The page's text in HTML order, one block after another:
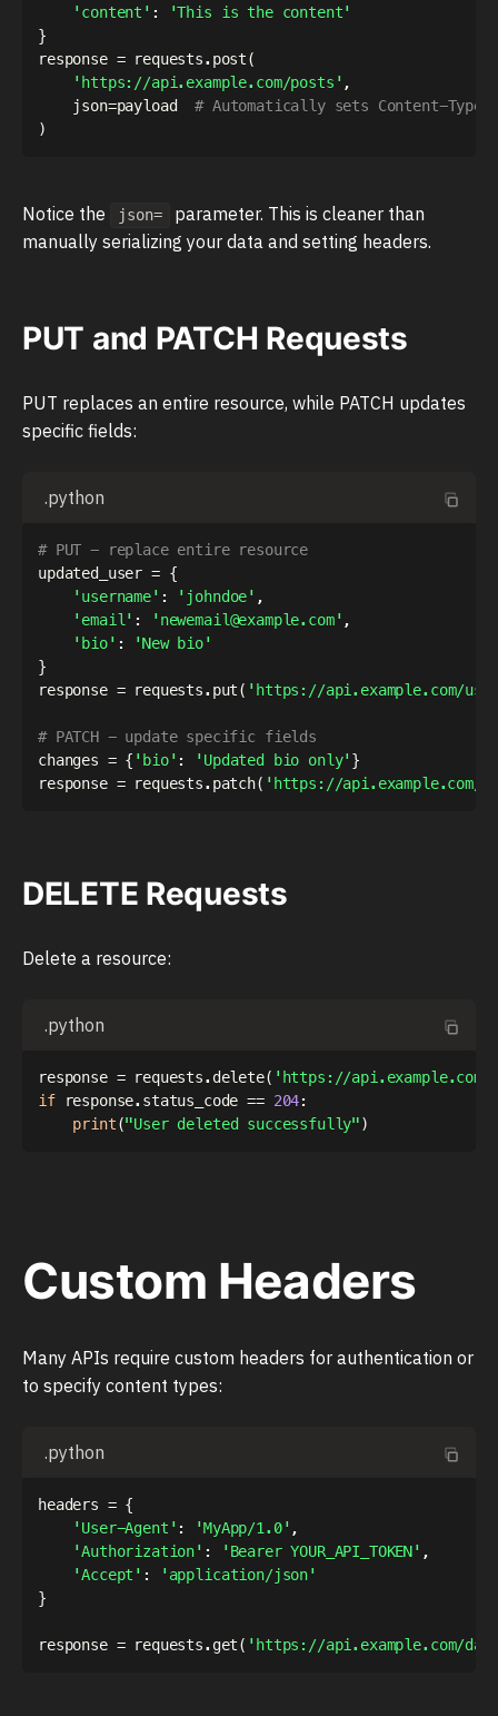
'content' :
'This is the content'
}
response = requests. post(
'https://api.example.com/posts' ,
    json
=payload # Automatically sets Content-
)
Notice the json=
parameter. This is cleaner than
manually serializing your data and setting headers.
PUT and PATCH Requests
PUT replaces an entire resource, while PATCH updates
specific fields:
.python
# PUT - replace entire resource
updated_user = {
'username' : 'johndoe' ,
'email' : 'newemail@example.com' ,
'bio' :
'New bio'
}
response = requests. put( 'https://api.example.com/
# PATCH - update specific fields
changes = { 'bio' : 'Updated bio only' }
response = requests. patch( 'https://api.example.com/
DELETE Requests
Delete a resource:
.python
response = requests. delete( 'https://api.example.com/
if response. status_code == 204:
print("User deleted successfully")
Custom Headers
Many APIs require custom headers for authentication or
to specify content types:
.python
headers = {
'User-Agent' : 'MyApp/1.0' ,
'Authorization' : 'Bearer YOUR_API_TOKEN' ,
'Accept' :
'application/json'
}
response = requests. get( 'https://api.example.com/